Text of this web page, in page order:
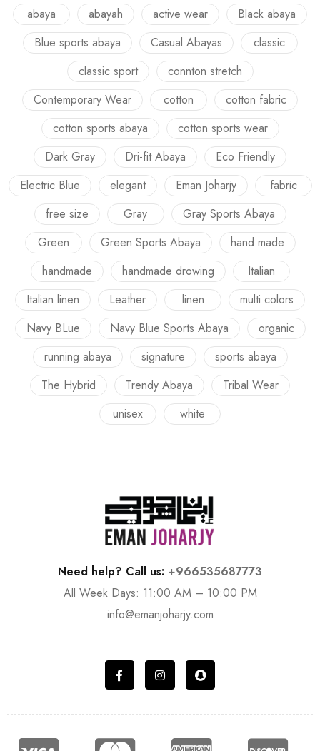
abaya abayah active wear
Black abaya
Blue sports abaya
Casual Abayas
classic
classic sport
connton stretch
Contemporary Wear
cotton
cotton fabric
cotton sports abaya
cotton sports wear
Dark Gray
Dri-fit Abaya
Eco Friendly
Electric Blue
elegant Eman Joharjy
fabric
free size
Gray
Gray Sports Abaya
Green
Green Sports Abaya
hand made
handmade
handmade drowing
Italian
Italian linen
Leather linen
multi colors
Navy BLue
Navy Blue Sports Abaya
organic
running abaya
signature
sports abaya
The Hybrid
Trendy Abaya
Tribal Wear
unisex
white
Need help? Call us: +966535687773
All Week Days: 11:00 AM – 10:00 PM
info@emanjoharjy.com